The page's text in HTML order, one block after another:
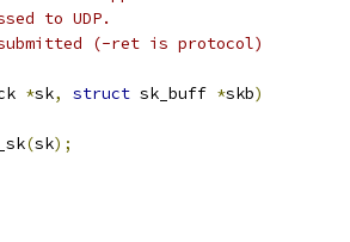
to UDP.
(-ret is protocol)
*sk, struct sk_buff *skb)
(sk);